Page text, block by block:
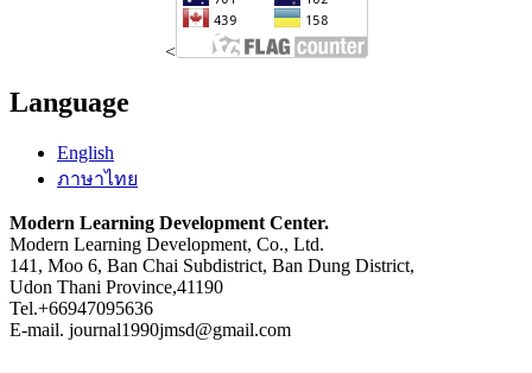
<
Language
English
ภาษาไทย
Modern Learning Development Center.
Modern Learning Development, Co., Ltd.
141, Moo 6, Ban Chai Subdistrict, Ban Dung District,
Udon Thani Province,41190
Tel.+66947095636
E-mail. journal1990jmsd@gmail.com